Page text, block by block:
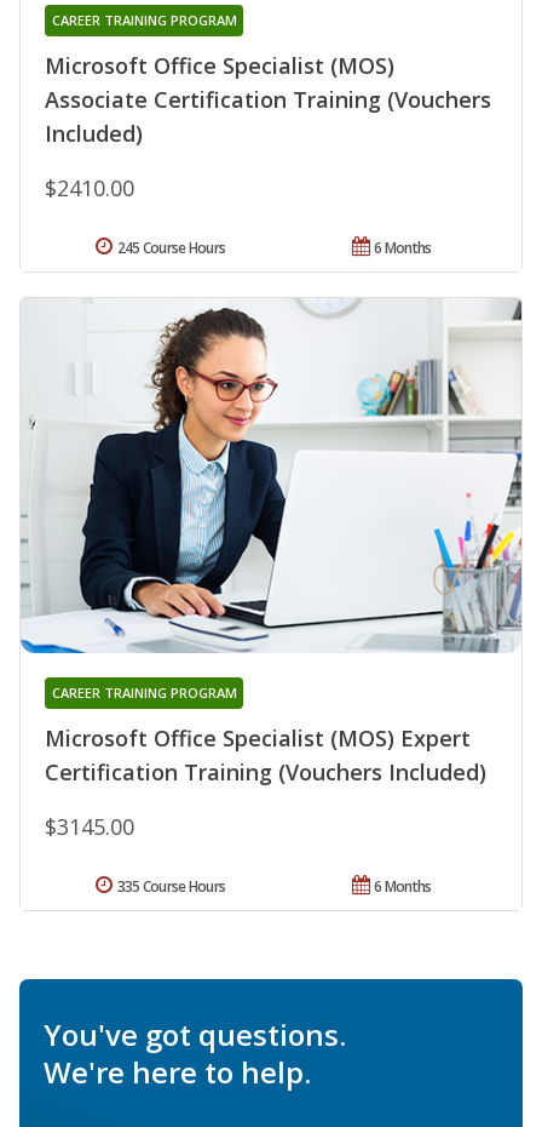
Microsoft Office Specialist (MOS)
Associate Certification Training (Vouchers
Included)
CAREER TRAINING PROGRAM
$2410.00
6 Months
245 Course Hours
Microsoft Office Specialist (MOS) Expert
Certification Training (Vouchers Included)
CAREER TRAINING PROGRAM
$3145.00
6 Months
335 Course Hours
You've got questions.
We're here to help.